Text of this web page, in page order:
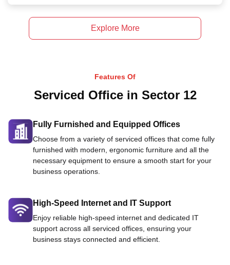
Explore More
Features Of
Serviced Office in Sector 12
Fully Furnished and Equipped Offices
Choose from a variety of serviced offices that come fully
furnished with modern, ergonomic furniture and all the
necessary equipment to ensure a smooth start for your
business operations.
High-Speed Internet and IT Support
Enjoy reliable high-speed internet and dedicated IT
support across all serviced offices, ensuring your
business stays connected and efficient.